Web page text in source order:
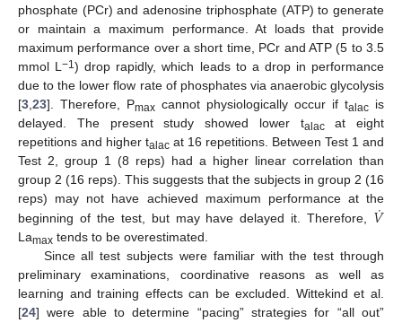
phosphate (PCr) and adenosine triphosphate (ATP) to generate
or maintain a maximum performance. At loads that provide
maximum performance over a short time, PCr and ATP (5 to 3.5
mmol L−1) drop rapidly, which leads to a drop in performance
due to the lower flow rate of phosphates via anaerobic glycolysis
[3,23]. Therefore, Pmax cannot physiologically occur if talac is
delayed. The present study showed lower talacat eight
repetitions and higher talac at 16 repetitions. Between Test 1 and
Test 2, group 1 (8 reps) had a higher linear correlation than
group 2 (16 reps). This suggests that the subjects in group 2 (16
reps) may not have achieved maximum performance at the
beginning of the test, but may have delayed it. Therefore, 𝑉
˙
Lamax tends to be overestimated.
Since all test subjects were familiar with the test through
preliminary examinations, coordinative reasons as well as
learning and training effects can be excluded. Wittekind et al.
[24] were able to determine “pacing” strategies for “all out”